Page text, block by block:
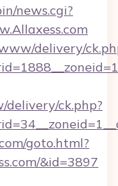
news.cgi?
delivery/
ck.php?
goto.html?
&id=3897